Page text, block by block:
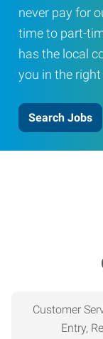
never pay for
time to part-
has the local
you in the right
Search Jobs
Customer
Entry,